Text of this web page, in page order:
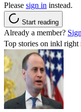
Please sign in instead.
Start reading
Already a member?
Top stories on inkl right